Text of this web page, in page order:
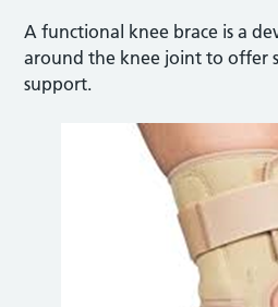
A functional knee brace is a
around the knee joint to offer
support.